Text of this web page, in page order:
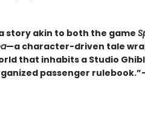
story akin to both the game
—a character-driven tale
that inhabits a Studio
passenger